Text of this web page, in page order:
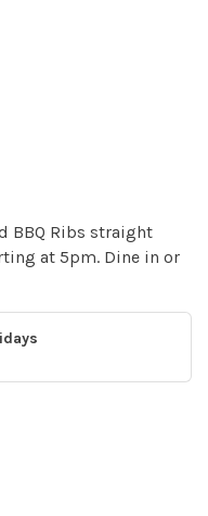
BBQ Ribs straight
at 5pm. Dine in or